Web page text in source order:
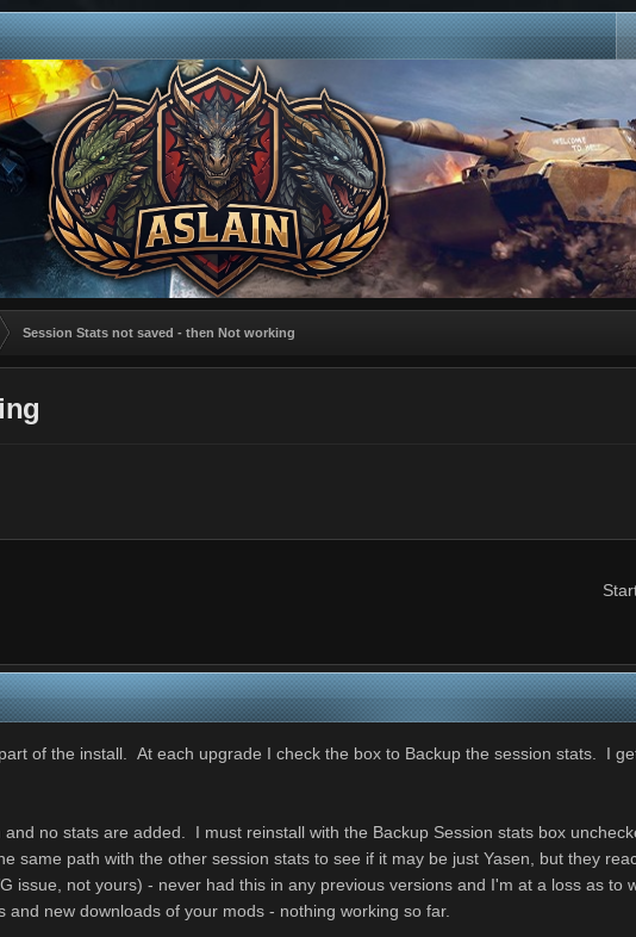
Session Stats not saved - then Not working
of the install. At each upgrade I check the box to Backup the session stats. I
no stats are added. I must reinstall with the Backup Session stats box
same path with the other session stats to see if it may be just Yasen, but they
issue, not yours) - never had this in any previous versions and I'm at a loss as to
and new downloads of your mods - nothing working so far.